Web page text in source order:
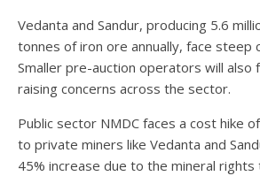
Vedanta and Sandur, producing 5.6
tonnes of iron ore annually, face steep
Smaller pre-auction operators will also
raising concerns across the sector.
Public sector NMDC faces a cost hike
to private miners like Vedanta and
45% increase due to the mineral